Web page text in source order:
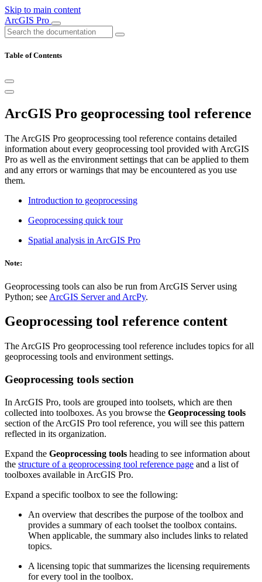
Skip to main content
ArcGIS Pro
Table of Contents
ArcGIS Pro geoprocessing tool reference
The ArcGIS Pro geoprocessing tool reference contains detailed
information about every geoprocessing tool provided with ArcGIS
Pro as well as the environment settings that can be applied to them
and any errors or warnings that may be encountered as you use
them.
Introduction to geoprocessing
Geoprocessing quick tour
Spatial analysis in ArcGIS Pro
Note:
Geoprocessing tools can also be run from ArcGIS Server using
Python; see ArcGIS Server and ArcPy.
Geoprocessing tool reference content
The ArcGIS Pro geoprocessing tool reference includes topics for all
geoprocessing tools and environment settings.
Geoprocessing tools section
In ArcGIS Pro, tools are grouped into toolsets, which are then
collected into toolboxes. As you browse the Geoprocessing tools
section of the ArcGIS Pro tool reference, you will see this pattern
reflected in its organization.
Expand the Geoprocessing tools heading to see information about
the structure of a geoprocessing tool reference page and a list of
toolboxes available in ArcGIS Pro.
Expand a specific toolbox to see the following:
An overview that describes the purpose of the toolbox and
provides a summary of each toolset the toolbox contains.
When applicable, the summary also includes links to related
topics.
A licensing topic that summarizes the licensing requirements
for every tool in the toolbox.